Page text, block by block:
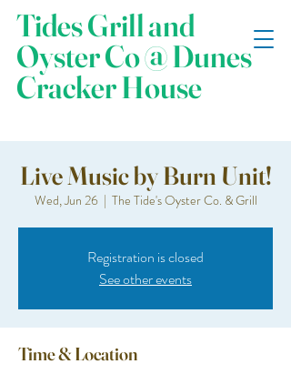
Tides Grill and
Oyster Co @ Dunes
Cracker House
Live Music by Burn Unit!
Wed, Jun 26
  |
The Tide's Oyster Co. & Grill
Registration is closed
See other events
Time & Location